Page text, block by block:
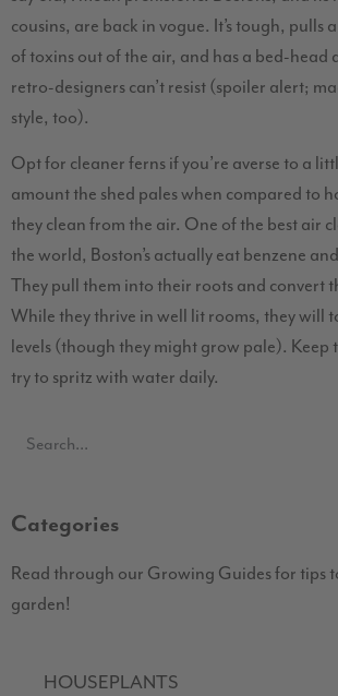
cousins, are back in vogue. It’s tough, pulls
of toxins out of the air, and has a bed-head
retro-designers can’t resist (spoiler alert;
style, too).
Opt for cleaner ferns if you’re averse to a
amount the shed pales when compared to
they clean from the air. One of the best air
the world, Boston’s actually eat benzene
They pull them into their roots and convert
While they thrive in well lit rooms, they will
levels (though they might grow pale). Keep
try to spritz with water daily.
Categories
Read through our Growing Guides for tips
garden!
HOUSEPLANTS